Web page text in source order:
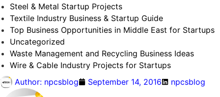
Steel & Metal Startup Projects
Textile Industry Business & Startup Guide
Top Business Opportunities in Middle East for Startups
Uncategorized
Waste Management and Recycling Business Ideas
Wire & Cable Industry Projects for Startups
Author: npcsblog September 14, 2016 npcsblog